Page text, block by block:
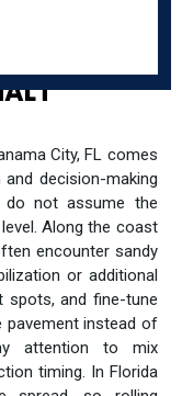
City, FL comes
decision-making
not assume the
Along the coast
encounter sandy
or additional
and fine-tune
pavement instead of
attention to mix
timing. In Florida